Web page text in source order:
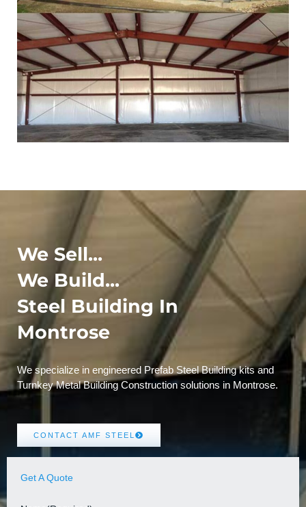
We Sell...
We Build...
Steel Building In
Montrose
We specialize in engineered Prefab Steel Building kits and
Turnkey Metal Building Construction solutions in Montrose.
CONTACT AMF STEEL
Get A Quote